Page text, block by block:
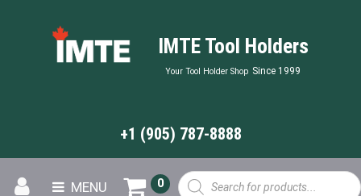
IMTE Tool Holders
Your Tool Holder Shop Since 1999
+1 (905) 787-8888
MENU
Products
search
0